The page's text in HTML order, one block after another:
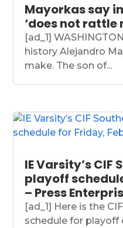
Mayorkas say
‘does not rattle
[ad_1]
history Alejandro
make. The son of...
IE Varsity’s CIF
playoff
– Press
[ad_1] Here is the
schedule for playoff